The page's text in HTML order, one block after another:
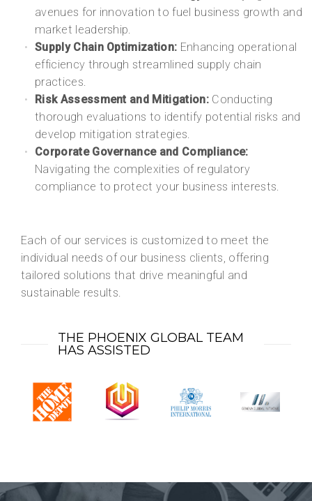
avenues for innovation to fuel business growth and
market leadership.
Supply Chain Optimization: Enhancing operational
efficiency through streamlined supply chain
practices.
Risk Assessment and Mitigation:Conducting
thorough evaluations to identify potential risks and
develop mitigation strategies.
Corporate Governance and Compliance:
Navigating the complexities of regulatory
compliance to protect your business interests.
Each of our services is customized to meet the
individual needs of our business clients, offering
tailored solutions that drive meaningful and
sustainable results.
THE PHOENIX GLOBAL TEAM
HAS ASSISTED